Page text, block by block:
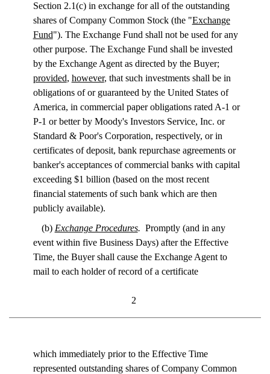
Section 2.1(c) in exchange for all of the outstanding
shares of Company Common Stock (the "Exchange
Fund"). The Exchange Fund shall not be used for any
other purpose. The Exchange Fund shall be invested
by the Exchange Agent as directed by the Buyer;
provided, however, that such investments shall be in
obligations of or guaranteed by the United States of
America, in commercial paper obligations rated A-1 or
P-1 or better by Moody's Investors Service, Inc. or
Standard & Poor's Corporation, respectively, or in
certificates of deposit, bank repurchase agreements or
banker's acceptances of commercial banks with capital
exceeding $1 billion (based on the most recent
financial statements of such bank which are then
publicly available).
(b) Exchange Procedures. Promptly (and in any
event within five Business Days) after the Effective
Time, the Buyer shall cause the Exchange Agent to
mail to each holder of record of a certificate
2
which immediately prior to the Effective Time
represented outstanding shares of Company Common